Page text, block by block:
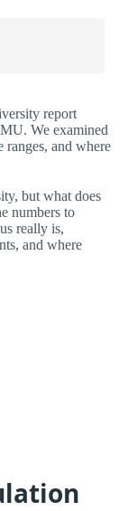
report
We examined
ranges, and where
but what does
numbers to
really is,
and where